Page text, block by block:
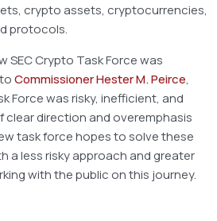
crypto assets, cryptocurrencies,
protocols.
SEC Crypto Task Force was
Commissioner Hester M. Peirce,
Force was risky, inefficient, and
clear direction and overemphasis
task force hopes to solve these
a less risky approach and greater
with the public on this journey.